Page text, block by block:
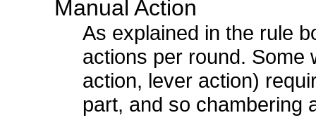
Manual Action
As explained in the rule
actions per round. Some
action, lever action)
part, and so chambering